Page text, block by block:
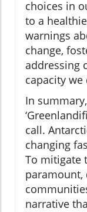
choices in
to a
warnings
change,
addressing
capacity we
In
call.
changing
To mitigate
paramount,
narrative